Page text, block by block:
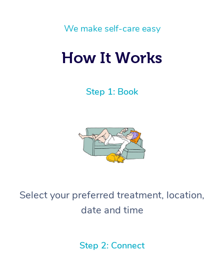
We make self-care easy
How It Works
Step 1: Book
Select your preferred treatment, location,
date and time
Step 2: Connect